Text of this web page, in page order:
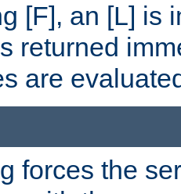
[F], an [L] is
returned
are
forces the